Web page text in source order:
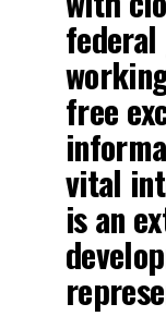
free
vital
is an